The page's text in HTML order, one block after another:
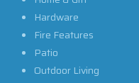
Hardware
Fire Features
Patio
Outdoor Living